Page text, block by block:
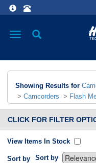
Toggle
Showing Results for
> Camcorders > Flash
CLICK FOR FILTER
View Items In Stock
Sort by Sort by